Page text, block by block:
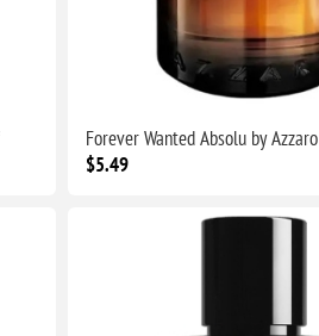
Forever Wanted Absolu by
$5.49